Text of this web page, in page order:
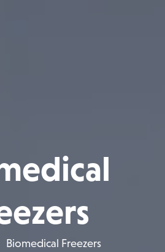
Biomedical Freezers